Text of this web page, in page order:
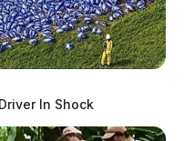
In Shock